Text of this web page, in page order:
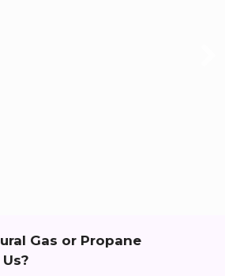
Gas or Propane